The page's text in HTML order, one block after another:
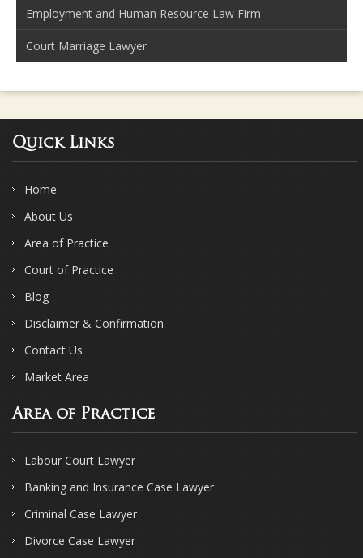
Employment and Human Resource Law Firm
Court Marriage Lawyer
Quick Links
Home
About Us
Area of Practice
Court of Practice
Blog
Disclaimer & Confirmation
Contact Us
Market Area
Area of Practice
Labour Court Lawyer
Banking and Insurance Case Lawyer
Criminal Case Lawyer
Divorce Case Lawyer